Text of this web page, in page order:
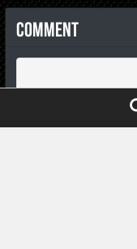
Comment